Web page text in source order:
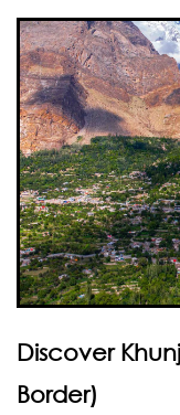
Discover
Border)